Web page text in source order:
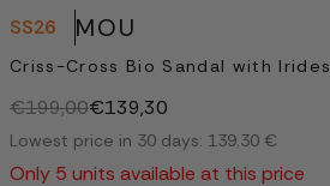
SS26 MOU
Criss-Cross Bio Sandal with
€199,00€139,30
Lowest price in 30 days: 139.30 €
Only 5 units available at this price